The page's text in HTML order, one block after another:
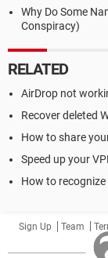
Why Do Some
Conspiracy)
RELATED
AirDrop not
Recover deleted
How to share
Speed up your
How to
Sign Up Team